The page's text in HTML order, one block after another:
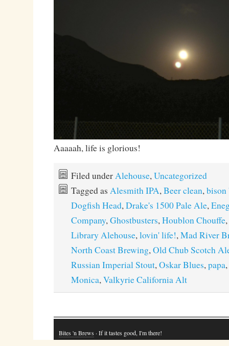
Aaaaah, life is glorious!
Filed underAlehouse,Uncategorized
Tagged as Alesmith IPA,Beer clean,bison
Dogfish Head,Drake's 1500 Pale Ale,
Company,Ghostbusters,Houblon Chouffe,
Library Alehouse,lovin' life!,Mad River
North Coast Brewing,Old Chub Scotch
Russian Imperial Stout,Oskar Blues,papa,
Monica,Valkyrie California Alt
Bites 'n Brews · If it tastes good, I'm there!